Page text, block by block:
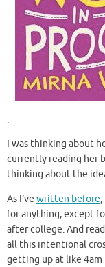
.
I was thinking about
currently reading her
thinking about the
As I’ve written before
for anything, except
after college. And
all this intentional
getting up at like 4am